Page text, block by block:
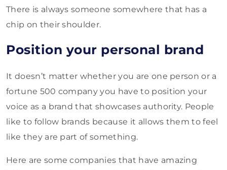
There is always someone somewhere that has a
chip on their shoulder.
Position your personal brand
It doesn’t matter whether you are one person or a
fortune 500 company you have to position your
voice as a brand that showcases authority. People
like to follow brands because it allows them to feel
like they are part of something.
Here are some companies that have amazing